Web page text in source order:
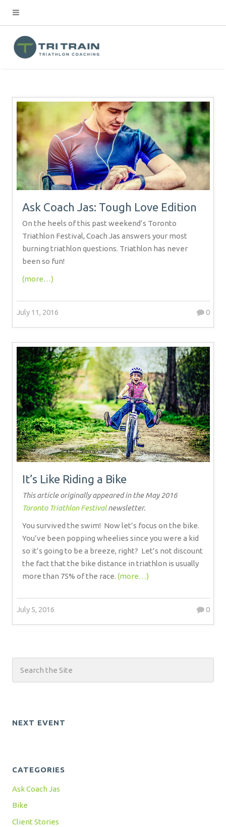
Ask Coach Jas: Tough Love Edition
On the heels of this past weekend’s Toronto
Triathlon Festival, Coach Jas answers your most
burning triathlon questions. Triathlon has never
been so fun!
(more…)
July 11, 2016 0
It’s Like Riding a Bike
This article originally appeared in the May 2016
Toronto Triathlon Festivalnewsletter.
You survived the swim! Now let’s focus on the bike.
You’ve been popping wheelies since you were a kid
so it’s going to be a breeze, right? Let’s not discount
the fact that the bike distance in triathlon is usually
more than 75% of the race. (more…)
July 5, 2016 0
NEXT EVENT
CATEGORIES
Ask Coach Jas
Bike
Client Stories